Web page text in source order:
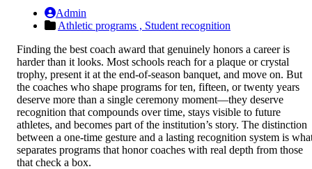
Admin
Athletic programs , Student recognition
Finding the best coach award that genuinely honors a career is
harder than it looks. Most schools reach for a plaque or crystal
trophy, present it at the end-of-season banquet, and move on. But
the coaches who shape programs for ten, fifteen, or twenty years
deserve more than a single ceremony moment—they deserve
recognition that compounds over time, stays visible to future
athletes, and becomes part of the institution’s story. The distinction
between a one-time gesture and a lasting recognition system is
separates programs that honor coaches with real depth from those
that check a box.